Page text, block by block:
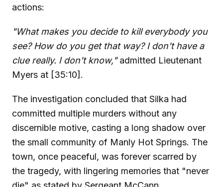
actions:
"What makes you decide to kill everybody you
see? How do you get that way? I don't have a
clue really. I don't know,"admitted Lieutenant
Myers at [35:10].
The investigation concluded that Silka had
committed multiple murders without any
discernible motive, casting a long shadow over
the small community of Manly Hot Springs. The
town, once peaceful, was forever scarred by
the tragedy, with lingering memories that "never